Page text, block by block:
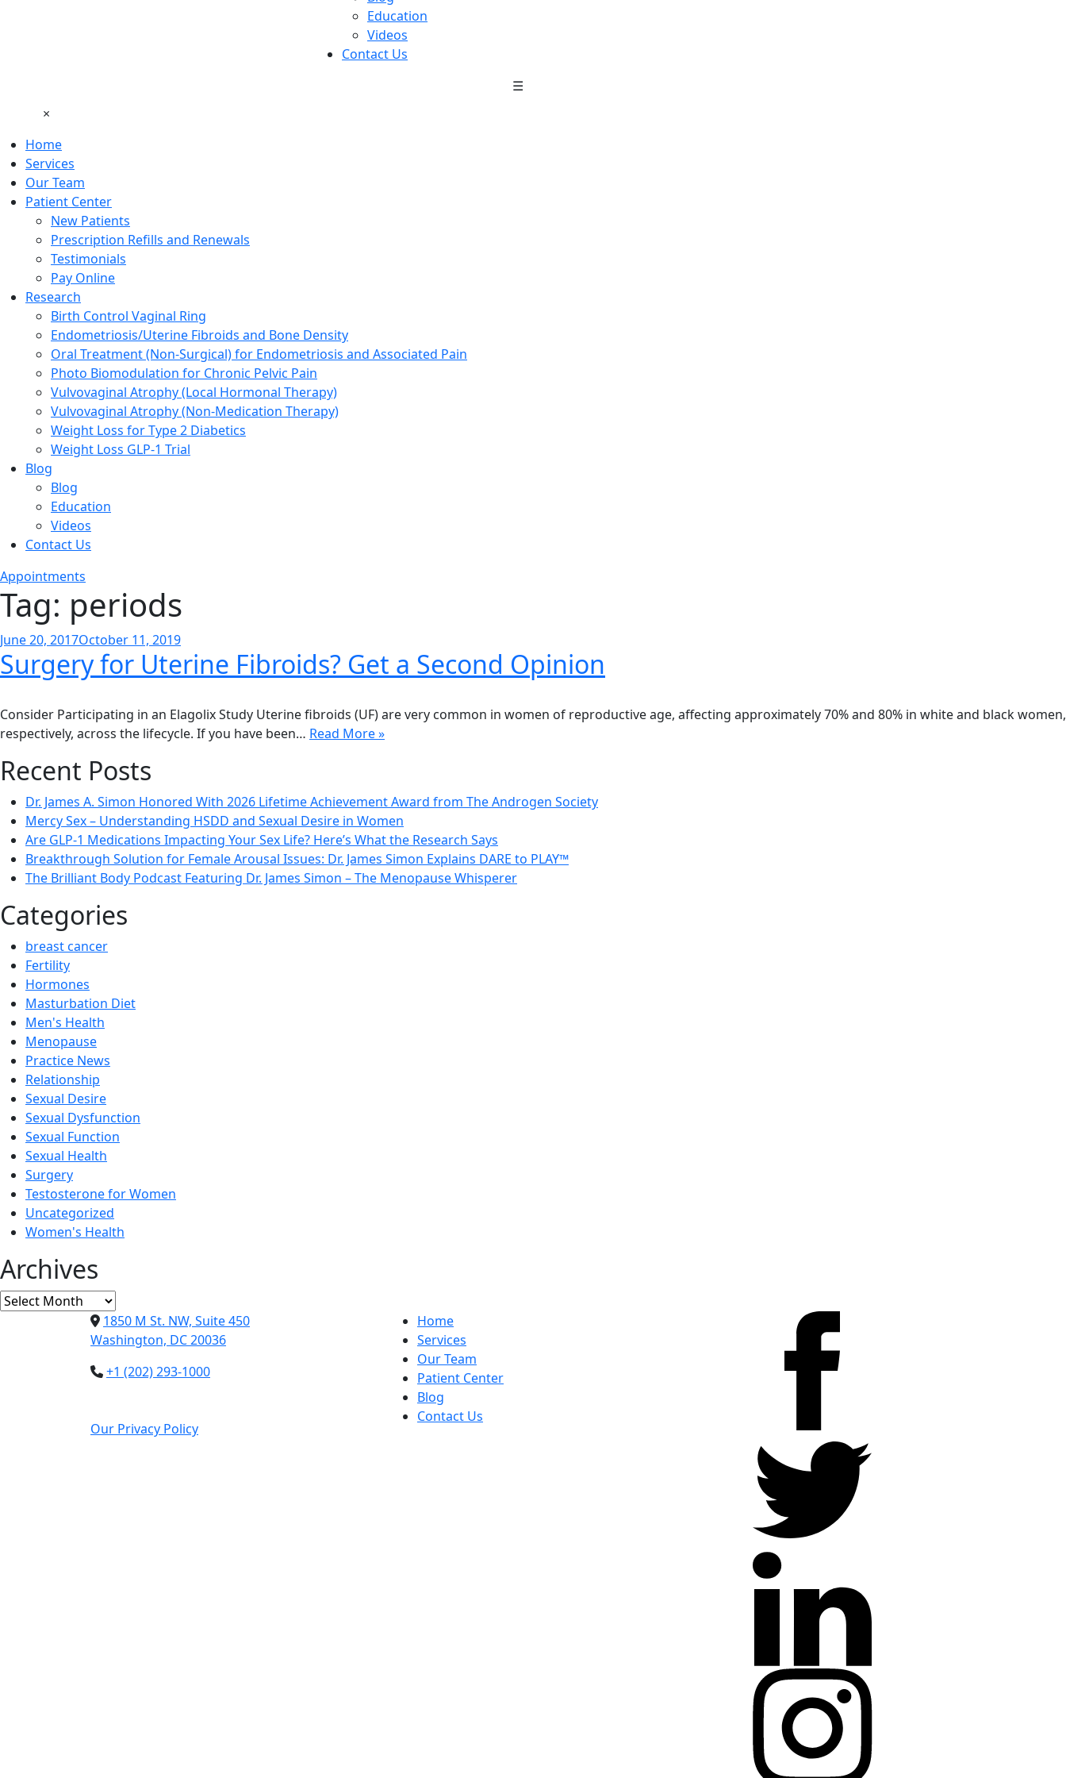
Education
Videos
Contact Us
☰
×
Home
Services
Our Team
Patient Center
New Patients
Prescription Refills and Renewals
Testimonials
Pay Online
Research
Birth Control Vaginal Ring
Endometriosis/Uterine Fibroids and Bone Density
Oral Treatment (Non-Surgical) for Endometriosis and Associated Pain
Photo Biomodulation for Chronic Pelvic Pain
Vulvovaginal Atrophy (Local Hormonal Therapy)
Vulvovaginal Atrophy (Non-Medication Therapy)
Weight Loss for Type 2 Diabetics
Weight Loss GLP-1 Trial
Blog
Blog
Education
Videos
Contact Us
Appointments
Tag: periods
Posted
on
June 20, 2017October 11, 2019
Surgery for Uterine Fibroids? Get a Second Opinion
Consider Participating in an Elagolix Study Uterine fibroids (UF) are very common in women of reproductive age, affecting approximately 70% and 80% in white and black women,
respectively, across the lifecycle. If you have been… Read More »
Recent Posts
Dr. James A. Simon Honored With 2026 Lifetime Achievement Award from The Androgen Society
Mercy Sex – Understanding HSDD and Sexual Desire in Women
Are GLP-1 Medications Impacting Your Sex Life? Here’s What the Research Says
Breakthrough Solution for Female Arousal Issues: Dr. James Simon Explains DARE to PLAY™
The Brilliant Body Podcast Featuring Dr. James Simon – The Menopause Whisperer
Categories
breast cancer
Fertility
Hormones
Masturbation Diet
Men's Health
Menopause
Practice News
Relationship
Sexual Desire
Sexual Dysfunction
Sexual Function
Sexual Health
Surgery
Testosterone for Women
Uncategorized
Women's Health
Archives
Archives
1850 M St. NW, Suite 450
Washington, DC 20036
+1 (202) 293-1000
Our Privacy Policy
Home
Services
Our Team
Patient Center
Blog
Contact Us